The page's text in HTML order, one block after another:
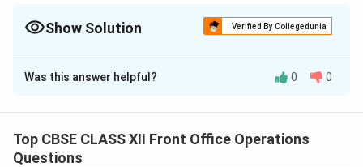
yield.Show Solution Verified By Collegedunia
The Correct Option isC
Solution and Explanation
Office Department:
The Front Office department is partitioned into
Was this answer helpful? 0 0
Top CBSE CLASS XII Front Office Operations
Questions